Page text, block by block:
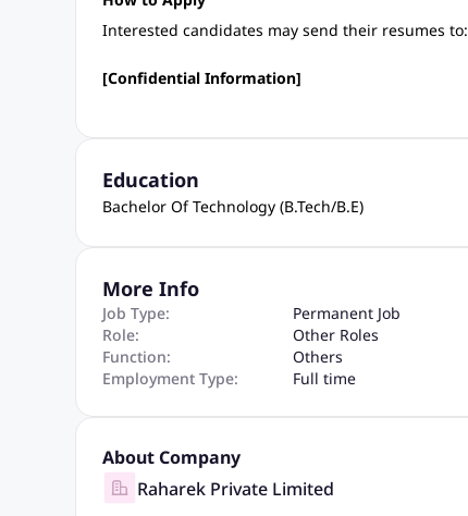
Interested candidates may send their resumes to:
[Confidential Information]
Education
Bachelor Of Technology (B.Tech/B.E)
More Info
Job Type:
Permanent Job
Role:
Other Roles
Function:
Others
Employment Type:
Full time
About Company
Raharek Private Limited